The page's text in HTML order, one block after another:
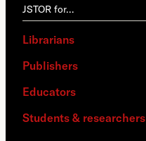
JSTOR for…
Librarians
Publishers
Educators
Students & researchers